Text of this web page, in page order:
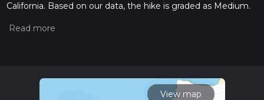
California. Based on our data, the hike is graded as Medium.
measuring the difficulty of a hiking trail on hiiker. Also, check
read about how we calculate hike time.
View map